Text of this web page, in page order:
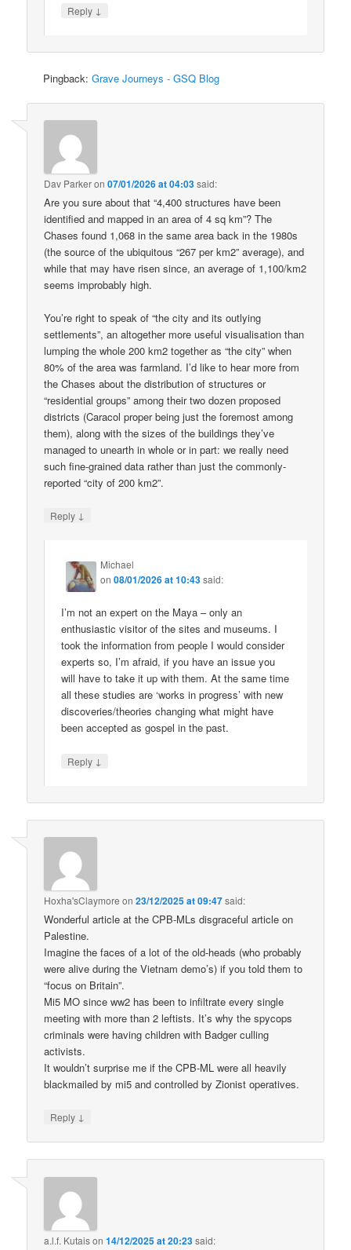
Reply ↓
Pingback:Grave Journeys - GSQ Blog
Dav Parkeron07/01/2026 at 04:03said:
Are you sure about that “4,400 structures have been
identified and mapped in an area of 4 sq km”? The
Chases found 1,068 in the same area back in the 1980s
(the source of the ubiquitous “267 per km2” average), and
while that may have risen since, an average of 1,100/km2
seems improbably high.
You’re right to speak of “the city and its outlying
settlements”, an altogether more useful visualisation than
lumping the whole 200 km2 together as “the city” when
80% of the area was farmland. I’d like to hear more from
the Chases about the distribution of structures or
“residential groups” among their two dozen proposed
districts (Caracol proper being just the foremost among
them), along with the sizes of the buildings they’ve
managed to unearth in whole or in part: we really need
such fine-grained data rather than just the commonly-
reported “city of 200 km2”.
Reply ↓
Michael
on08/01/2026 at 10:43said:
I’m not an expert on the Maya – only an
enthusiastic visitor of the sites and museums. I
took the information from people I would consider
experts so, I’m afraid, if you have an issue you
will have to take it up with them. At the same time
all these studies are ‘works in progress’ with new
discoveries/theories changing what might have
been accepted as gospel in the past.
Reply ↓
Hoxha'sClaymore on23/12/2025 at 09:47said:
Wonderful article at the CPB-MLs disgraceful article on
Palestine.
Imagine the faces of a lot of the old-heads (who probably
were alive during the Vietnam demo’s) if you told them to
“focus on Britain”.
Mi5 MO since ww2 has been to infiltrate every single
meeting with more than 2 leftists. It’s why the spycops
criminals were having children with Badger culling
activists.
It wouldn’t surprise me if the CPB-ML were all heavily
blackmailed by mi5 and controlled by Zionist operatives.
Reply ↓
a.l.f. Kutaison14/12/2025 at 20:23said: